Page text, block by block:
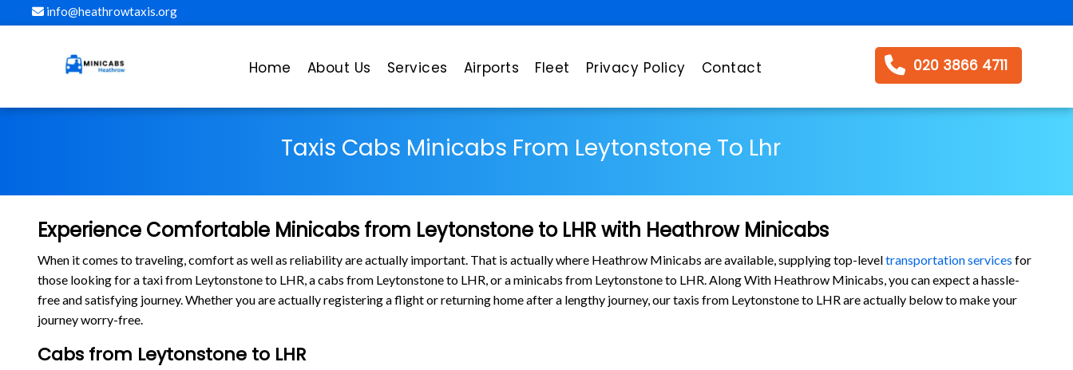
info@heathrowtaxis.org
Home About Us Services Airports Fleet Privacy Policy Contact 020 3866 4711
Taxis Cabs Minicabs From Leytonstone To Lhr
Experience Comfortable Minicabs from Leytonstone to LHR with Heathrow Minicabs
When it comes to traveling, comfort as well as reliability are actually important. That is actually where Heathrow Minicabs are available, supplying top-leveltransportation services for
those looking for a taxi from Leytonstone to LHR, a cabs from Leytonstone to LHR, or a minicabs from Leytonstone to LHR. Along With Heathrow Minicabs, you can expect a hassle-
free and satisfying journey. Whether you are actually registering a flight or returning home after a lengthy journey, our taxis from Leytonstone to LHR are actually below to make your
journey worry-free.
Cabs from Leytonstone to LHR